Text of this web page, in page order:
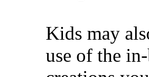
Kids may
use of the